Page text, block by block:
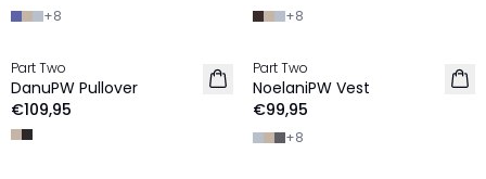
+8 +8
NIEUW
100% Wol
Part Two
DanuPW Pullover
€109,95
NIEUW
100% Wol
Part Two
NoelaniPW Vest
€99,95
+8